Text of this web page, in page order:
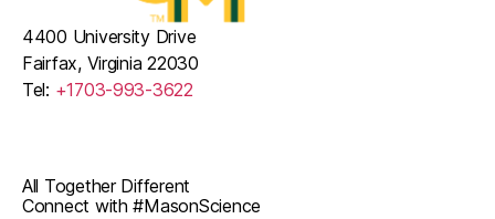
All Together Different
Connect with #MasonScience
4400 University Drive
Fairfax, Virginia 22030
Tel: +1703-993-3622